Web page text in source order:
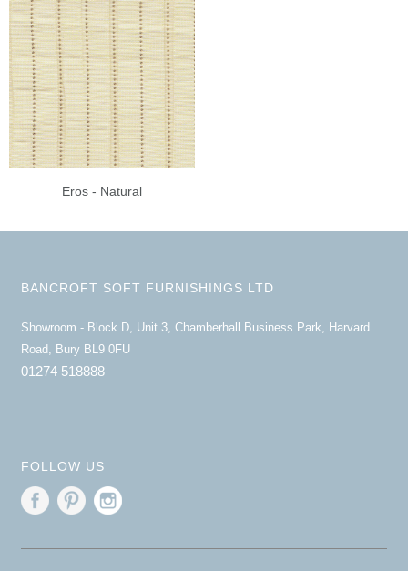
Eros - Natural
BANCROFT SOFT FURNISHINGS LTD
Showroom - Block D, Unit 3, Chamberhall Business Park, Harvard
Road, Bury BL9 0FU
01274 518888
FOLLOW US